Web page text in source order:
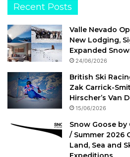
Recent Posts
Valle Nevado
New Lodging,
Expanded
24/06/2026
British Ski
Zak Carrick-
Hirscher’s Van
15/06/2026
Snow Goose by
/ Summer 2026
Land, Sea and